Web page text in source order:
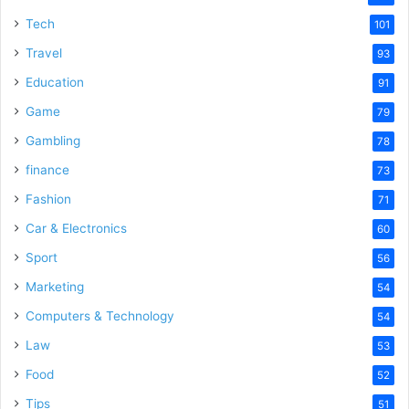
Tech 101
Travel 93
Education 91
Game 79
Gambling 78
finance 73
Fashion 71
Car & Electronics 60
Sport 56
Marketing 54
Computers & Technology 54
Law 53
Food 52
Tips 51